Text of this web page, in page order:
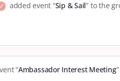
added event “Sip & Sail” to the
“Ambassador Interest Meeting